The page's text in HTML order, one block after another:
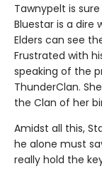
Tawnypelt is
Bluestar is a dire
Elders can see
Frustrated with
speaking of the
ThunderClan.
the Clan of her
Amidst all this,
he alone must
really hold the